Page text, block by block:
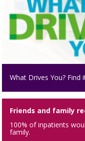
What Drives You? Find
Friends and family
100% of inpatients
family.